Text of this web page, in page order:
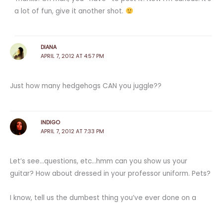
a lot of fun, give it another shot.
DIANA
APRIL 7, 2012 AT 4:57 PM
Just how many hedgehogs CAN you juggle??
INDIGO
APRIL 7, 2012 AT 7:33 PM
Let’s see…questions, etc…hmm can you show us your
guitar? How about dressed in your professor uniform. Pets?
I know, tell us the dumbest thing you’ve ever done on a